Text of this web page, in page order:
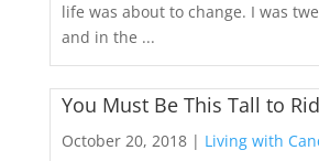
life was about to change. I was
and in the ...
You Must Be This Tall to
October 20, 2018 | Living with